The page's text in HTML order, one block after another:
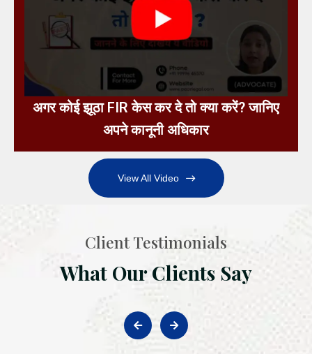
अगर कोई झूठा FIR केस कर दे तो क्या करें? जानिए
अपने कानूनी अधिकार
View All Video
Client Testimonials
What Our Clients Say